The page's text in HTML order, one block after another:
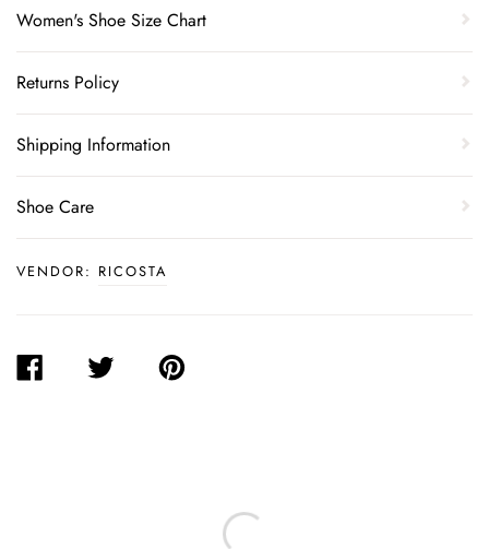
Women's Shoe Size Chart
Returns Policy
Shipping Information
Shoe Care
VENDOR: RICOSTA
SHARE
TWEET
PIN